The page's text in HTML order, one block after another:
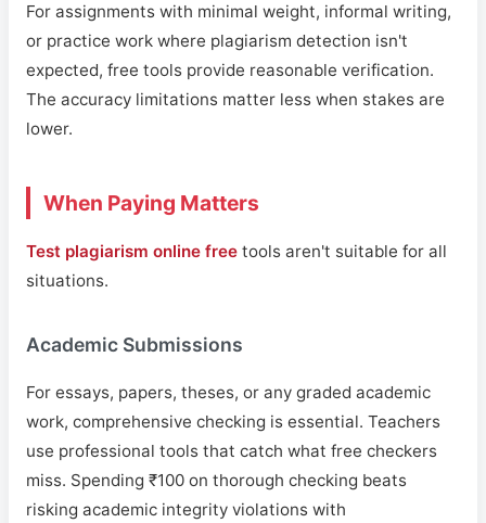
For assignments with minimal weight, informal writing,
or practice work where plagiarism detection isn't
expected, free tools provide reasonable verification.
The accuracy limitations matter less when stakes are
lower.
When Paying Matters
Test plagiarism online free tools aren't suitable for all
situations.
Academic Submissions
For essays, papers, theses, or any graded academic
work, comprehensive checking is essential. Teachers
use professional tools that catch what free checkers
miss. Spending ₹100 on thorough checking beats
risking academic integrity violations with